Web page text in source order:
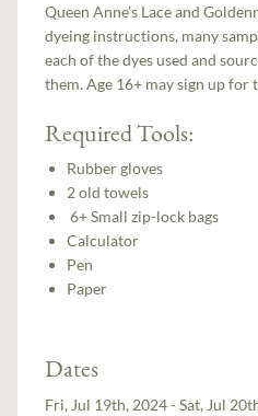
Queen Anne’s Lace and
dyeing instructions, many
each of the dyes used and
them. Age 16+ may sign up for
Required Tools:
Rubber gloves
2 old towels
6+ Small zip-lock bags
Calculator
Pen
Paper
Dates
Fri, Jul 19th, 2024 - Sat, Jul